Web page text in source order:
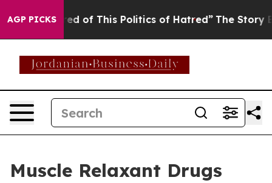
AGP PICKS
of This Politics of Hatred” The Story Behind
Muscle Relaxant Drugs